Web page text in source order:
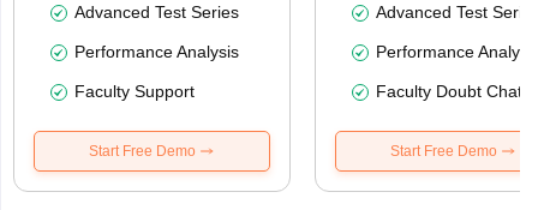
Advanced Test Series
Performance Analysis
Faculty Support
Start Free Demo
Advanced Test
Performance
Faculty Doubt Chat
Start Free Demo